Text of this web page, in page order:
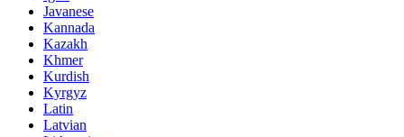
Javanese
Kannada
Kazakh
Khmer
Kurdish
Kyrgyz
Latin
Latvian